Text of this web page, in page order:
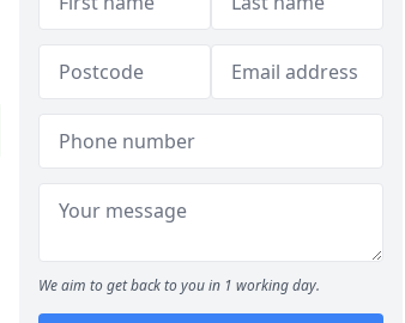
We aim to get back to you in 1 working day.